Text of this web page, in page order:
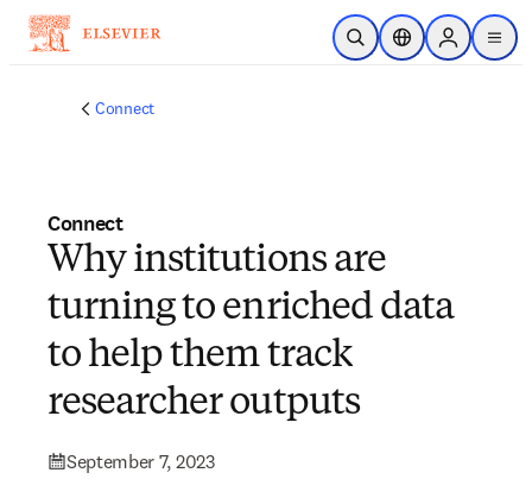
Skip to main content
Open SearchLocation Selector
Sign in to
menu
Connect
Connect
Why institutions are
turning to enriched data
to help them track
researcher outputs
September 7, 2023